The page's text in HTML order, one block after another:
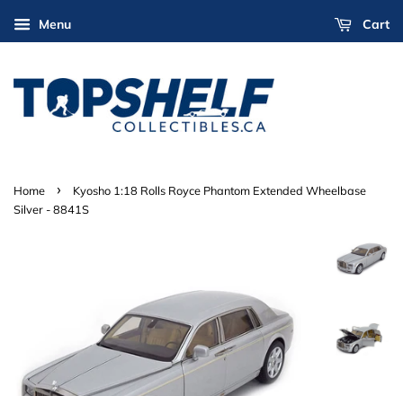
Menu Cart
Home ›
Kyosho 1:18 Rolls Royce Phantom Extended Wheelbase
Silver - 8841S